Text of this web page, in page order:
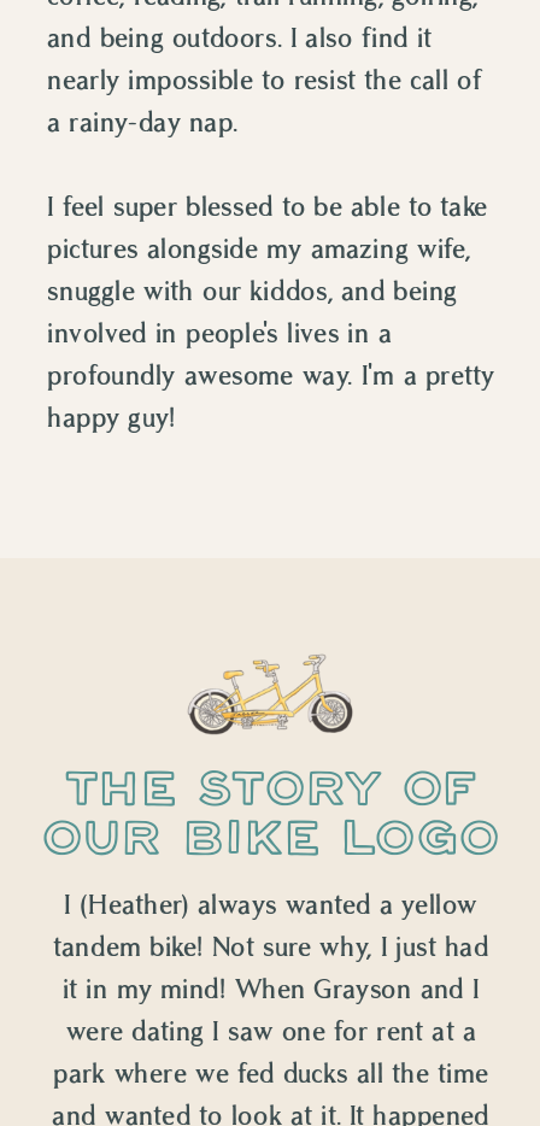
and being outdoors. I also find it
nearly impossible to resist the call of
a rainy-day nap.
I feel super blessed to be able to take
pictures alongside my amazing wife,
snuggle with our kiddos, and being
involved in people's lives in a
profoundly awesome way. I'm a pretty
happy guy!
THE STORY OF
OUR BIKE LOGO
I (Heather) always wanted a yellow
tandem bike! Not sure why, I just had
it in my mind! When Grayson and I
were dating I saw one for rent at a
park where we fed ducks all the time
and wanted to look at it. It happened